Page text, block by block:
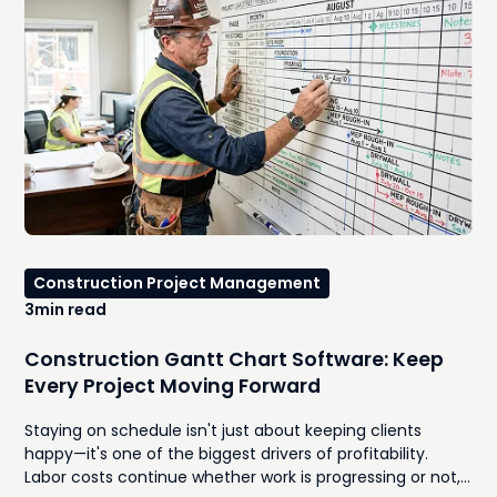
Construction Project Management
3min read
Construction Gantt Chart Software: Keep
Every Project Moving Forward
Staying on schedule isn't just about keeping clients
happy—it's one of the biggest drivers of profitability.
Labor costs continue whether work is progressing or not,